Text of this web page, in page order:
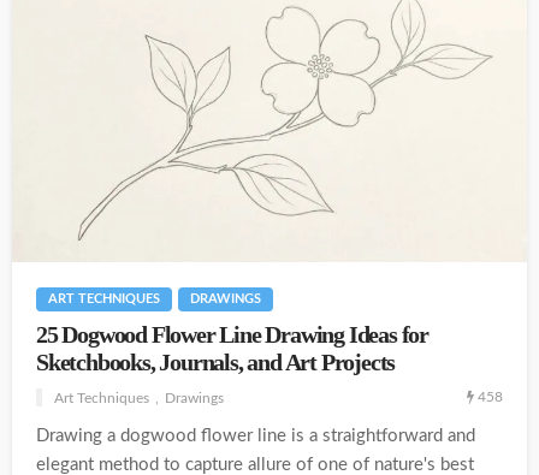
ART TECHNIQUES DRAWINGS
25 Dogwood Flower Line Drawing Ideas for
Sketchbooks, Journals, and Art Projects
Art Techniques Drawings 458
Drawing a dogwood flower line is a straightforward and
elegant method to capture allure of one of nature's best